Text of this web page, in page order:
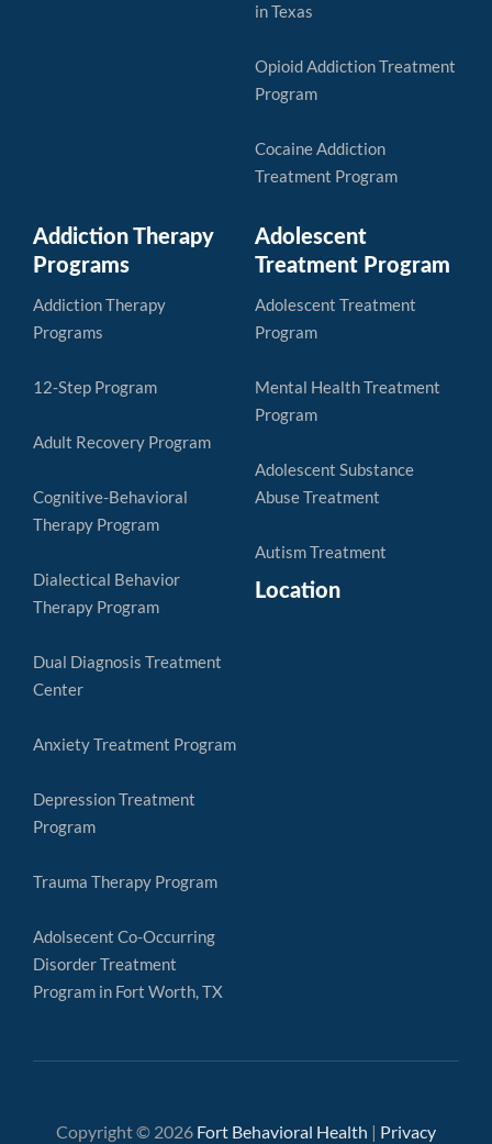
in Texas
Opioid Addiction Treatment
Program
Cocaine Addiction
Treatment Program
Addiction Therapy
Programs
Addiction Therapy
Programs
12-Step Program
Adult Recovery Program
Cognitive-Behavioral
Therapy Program
Dialectical Behavior
Therapy Program
Dual Diagnosis Treatment
Center
Anxiety Treatment Program
Depression Treatment
Program
Trauma Therapy Program
Adolsecent Co-Occurring
Disorder Treatment
Program in Fort Worth, TX
Adolescent
Treatment Program
Adolescent Treatment
Program
Mental Health Treatment
Program
Adolescent Substance
Abuse Treatment
Autism Treatment
Location
Copyright © 2026 Fort Behavioral Health | Privacy